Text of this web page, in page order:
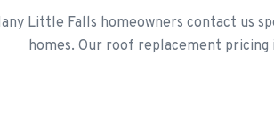
Little Falls homeowners contact us
homes. Our roof replacement